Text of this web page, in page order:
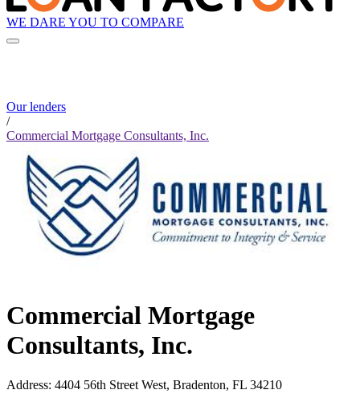
WE DARE YOU TO COMPARE
Our lenders
/
Commercial Mortgage Consultants, Inc.
Commercial Mortgage
Consultants, Inc.
Address: 4404 56th Street West, Bradenton, FL 34210